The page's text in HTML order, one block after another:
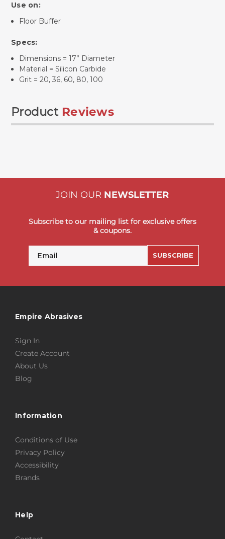
Use on:
Floor Buffer
Specs:
Dimensions = 17” Diameter
Material = Silicon Carbide
Grit = 20, 36, 60, 80, 100
Product Reviews
JOIN OUR NEWSLETTER
Subscribe to our mailing list for exclusive offers
& coupons.
SUBSCRIBE
Empire Abrasives
Sign In
Create Account
About Us
Blog
Information
Conditions of Use
Privacy Policy
Accessibility
Brands
Help